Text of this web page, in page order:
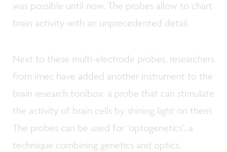
was possible until now. The probes allow to chart
brain activity with an unprecedented detail.
Next to these multi-electrode probes, researchers
from imec have added another instrument to the
brain research toolbox: a probe that can stimulate
the activity of brain cells by shining light on them.
The probes can be used for ‘optogenetics’, a
technique combining genetics and optics.